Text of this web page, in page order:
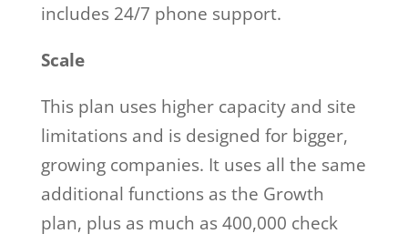
includes 24/7 phone support.
Scale
This plan uses higher capacity and site
limitations and is designed for bigger,
growing companies. It uses all the same
additional functions as the Growth
plan, plus as much as 400,000 check